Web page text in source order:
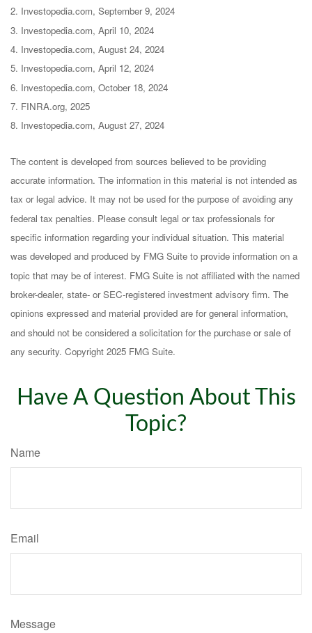
2. Investopedia.com, September 9, 2024
3. Investopedia.com, April 10, 2024
4. Investopedia.com, August 24, 2024
5. Investopedia.com, April 12, 2024
6. Investopedia.com, October 18, 2024
7. FINRA.org, 2025
8. Investopedia.com, August 27, 2024
The content is developed from sources believed to be providing
accurate information. The information in this material is not intended as
tax or legal advice. It may not be used for the purpose of avoiding any
federal tax penalties. Please consult legal or tax professionals for
specific information regarding your individual situation. This material
was developed and produced by FMG Suite to provide information on a
topic that may be of interest. FMG Suite is not affiliated with the named
broker-dealer, state- or SEC-registered investment advisory firm. The
opinions expressed and material provided are for general information,
and should not be considered a solicitation for the purchase or sale of
any security. Copyright 2025 FMG Suite.
Have A Question About This
Topic?
Name
Email
Message